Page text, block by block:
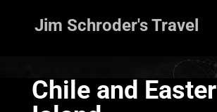
Jim Schroder's Travel
Chile and Easter